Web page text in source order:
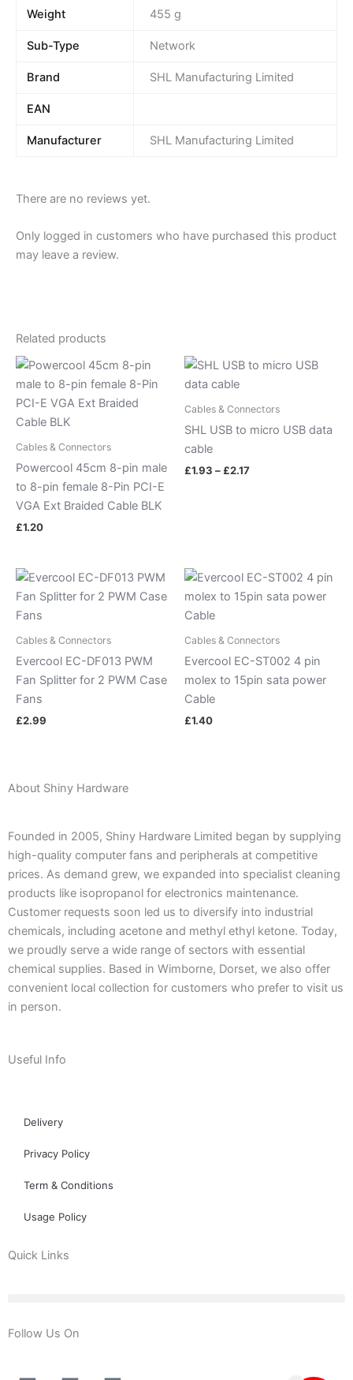
Weight 455 g
Sub-Type Network
Brand SHL Manufacturing Limited
EAN
Manufacturer SHL Manufacturing Limited
There are no reviews yet.
Only logged in customers who have purchased this product
may leave a review.
Related products
Cables & Connectors
Powercool 45cm 8-pin male
to 8-pin female 8-Pin PCI-E
VGA Ext Braided Cable BLK
£1.20
Cables & Connectors
SHL USB to micro USB data
cable
£1.93 – £2.17
Price
£2.17
Cables & Connectors
Evercool EC-DF013 PWM
Fan Splitter for 2 PWM Case
Fans
£2.99
Cables & Connectors
Evercool EC-ST002 4 pin
molex to 15pin sata power
Cable
£1.40
About Shiny Hardware
Founded in 2005, Shiny Hardware Limited began by supplying
high-quality computer fans and peripherals at competitive
prices. As demand grew, we expanded into specialist cleaning
products like isopropanol for electronics maintenance.
Customer requests soon led us to diversify into industrial
chemicals, including acetone and methyl ethyl ketone. Today,
we proudly serve a wide range of sectors with essential
chemical supplies. Based in Wimborne, Dorset, we also offer
convenient local collection for customers who prefer to visit us
in person.
Useful Info
Delivery
Privacy Policy
Term & Conditions
Usage Policy
Quick Links
Follow Us On